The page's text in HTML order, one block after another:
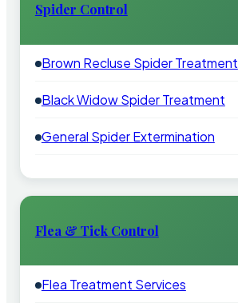
Spider Control
Brown Recluse Spider Treatment
Black Widow Spider Treatment
General Spider Extermination
Flea & Tick Control
Flea Treatment Services